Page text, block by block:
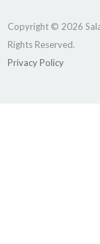
Copyright © 2026
Rights Reserved.
Privacy Policy